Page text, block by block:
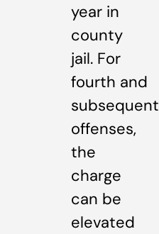
year in
county
jail. For
fourth and
subsequent
offenses,
the
charge
can be
elevated